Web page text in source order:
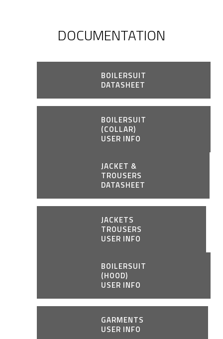
DOCUMENTATION
BOILERSUIT
DATASHEET
BOILERSUIT
(COLLAR)
USER INFO
JACKET &
TROUSERS
DATASHEET
JACKETS
TROUSERS
USER INFO
BOILERSUIT
(HOOD)
USER INFO
GARMENTS
USER INFO